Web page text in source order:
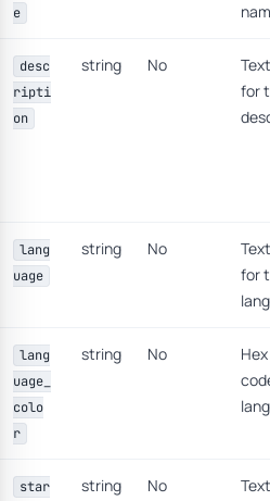
e
desc
ripti
on
string No
for
lang
uage
string No
for
lang
uage_
colo
r
string No
star
string No